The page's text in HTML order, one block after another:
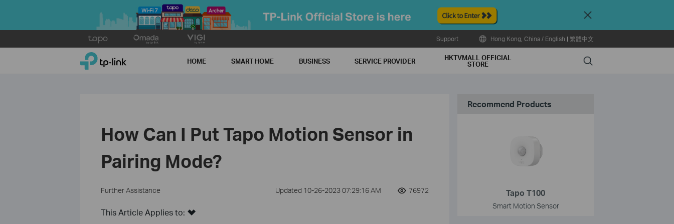
Close
to
Support Hong Kong, China / English | 繁體中文
TP-Link, Reliably Smart HOME SMART HOME BUSINESS SERVICE PROVIDER HKTVMALL OFFICIAL
STORE Search
How Can I Put Tapo Motion Sensor in
Pairing Mode?
Further Assistance Updated 10-26-2023 07:29:16 AM 76972
This Article Applies to:
Recommend Products
Tapo T100
Smart Motion Sensor